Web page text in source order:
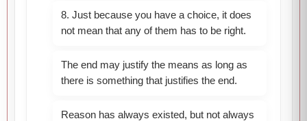
8. Just because you have a choice, it does
not mean that any of them has to be right.
The end may justify the means as long as
there is something that justifies the end.
Reason has always existed, but not always